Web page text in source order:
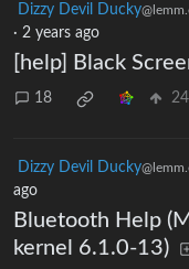
Dizzy Devil Ducky
· 2 years ago
[help] Black
18 24
Dizzy Devil Ducky
ago
Bluetooth Help
kernel 6.1.0-13)